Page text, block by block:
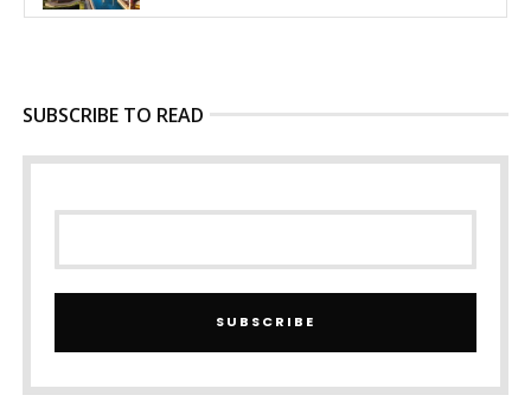
SUBSCRIBE TO READ
SUBSCRIBE